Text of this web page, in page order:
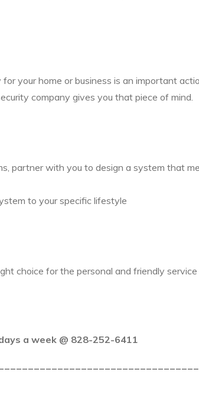
your home or business is an important
company gives you that piece of mind.
partner with you to design a system that
to your specific lifestyle
choice for the personal and friendly
a week @ 828-252-6411